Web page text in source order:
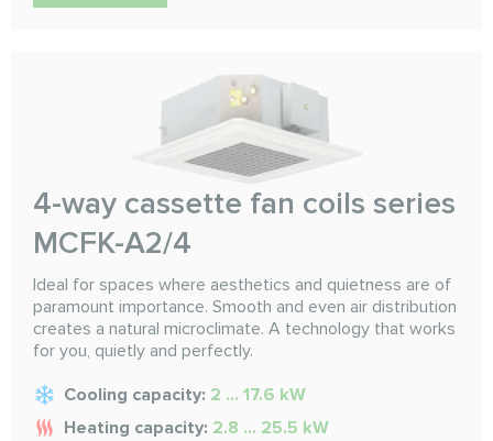
4-way cassette fan coils series
MCFK-A2/4
Ideal for spaces where aesthetics and quietness are of
paramount importance. Smooth and even air distribution
creates a natural microclimate. A technology that works
for you, quietly and perfectly.
Cooling capacity: 2 ... 17.6 kW
Heating capacity: 2.8 ... 25.5 kW